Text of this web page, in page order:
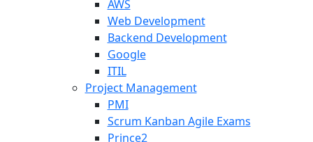
AWS
Web Development
Backend Development
Google
ITIL
Project Management
PMI
Scrum Kanban Agile Exams
Prince2